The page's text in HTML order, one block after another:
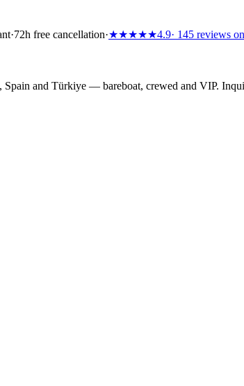
·72h free cancellation·★★★★★4.9· 145 reviews
and Türkiye — bareboat, crewed and VIP.